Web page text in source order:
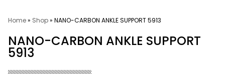
Home» Shop» NANO-CARBON ANKLE SUPPORT 5913
NANO-CARBON ANKLE SUPPORT
5913